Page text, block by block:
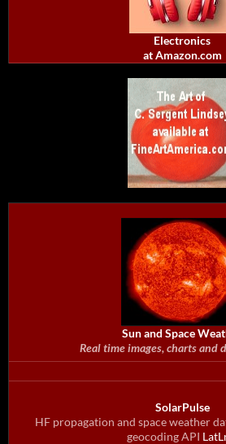
Electronics
at Amazon.com
Sun and Space
Real time images, charts and
SolarPulse
HF propagation and space weather
geocoding API